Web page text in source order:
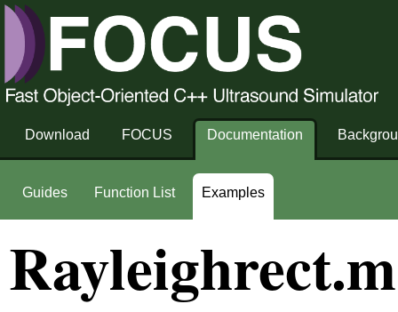
Download FOCUS Documentation
Guides Function List Examples
Rayleighrect.m